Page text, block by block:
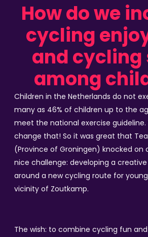
How do we
cycling
and cycling
among
Children in the Netherlands do not
many as 46% of children up to the
meet the national exercise
change that! So it was great that
(Province of Groningen) knocked on
nice challenge: developing a
around a new cycling route for
vicinity of Zoutkamp.
The wish: to combine cycling fun